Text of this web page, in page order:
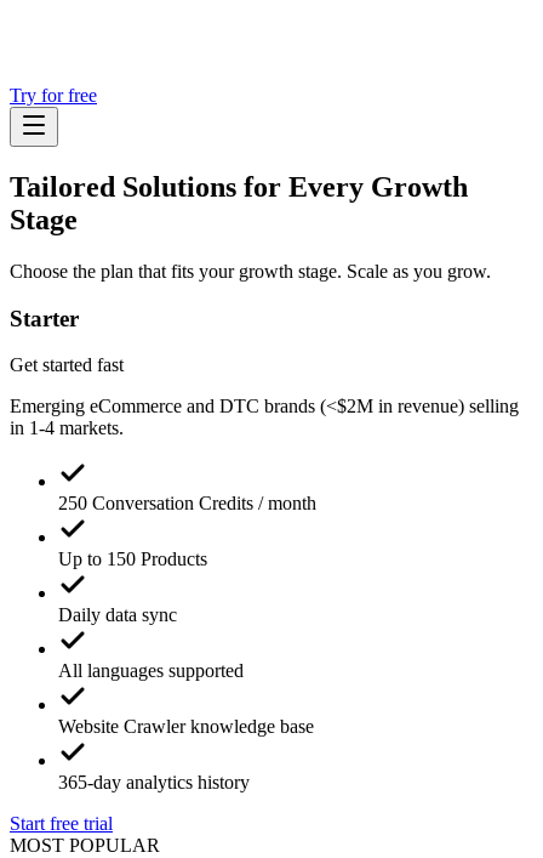
Try for free
Tailored Solutions for Every Growth
Stage
Choose the plan that fits your growth stage. Scale as you grow.
Starter
Get started fast
Emerging eCommerce and DTC brands (<$2M in revenue) selling
in 1-4 markets.
250 Conversation Credits / month
Up to 150 Products
Daily data sync
All languages supported
Website Crawler knowledge base
365-day analytics history
Start free trial
MOST POPULAR